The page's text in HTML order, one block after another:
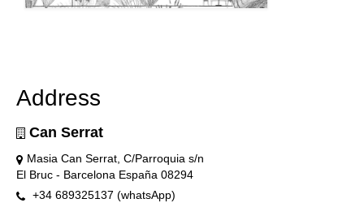
Address
Can Serrat
Masia Can Serrat, C/Parroquia s/n
El Bruc - Barcelona España 08294
+34 689325137 (whatsApp)